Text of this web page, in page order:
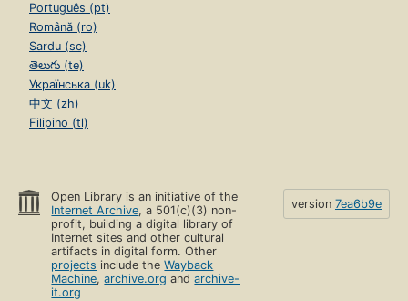
Português (pt)
Română (ro)
Sardu (sc)
తెలుగు (te)
Українська (uk)
中文 (zh)
Filipino (tl)
Open Library is an initiative of the
Internet Archive, a 501(c)(3) non-
profit, building a digital library of
Internet sites and other cultural
artifacts in digital form. Other
projects include theWayback
Machine,archive.org andarchive-
it.org
version 7ea6b9e